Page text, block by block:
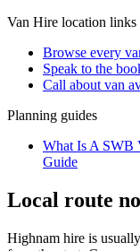
Van Hire location links
Browse every
Speak to the
Call about van
Planning guides
What Is A SWB
Guide
Local route
Highnam hire is